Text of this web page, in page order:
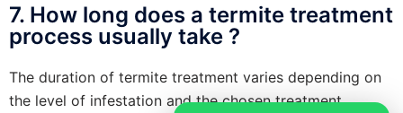
7. How long does a termite treatment
process usually take ?
The duration of termite treatment varies depending on
the level of infestation and the chosen treatment